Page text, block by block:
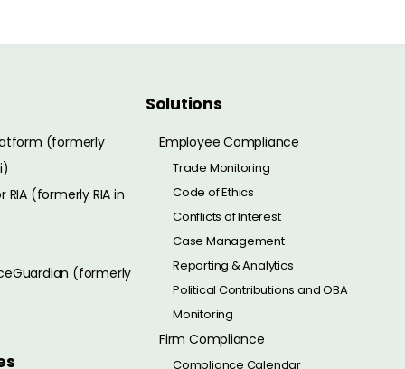
(formerly
RIA (formerly RIA in
(formerly
Solutions
Employee Compliance
Trade Monitoring
Code of Ethics
Conflicts of Interest
Case Management
Reporting & Analytics
Political Contributions and OBA
Monitoring
Firm Compliance
Compliance Calendar